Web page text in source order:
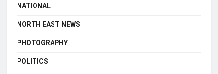
NATIONAL
NORTH EAST NEWS
PHOTOGRAPHY
POLITICS